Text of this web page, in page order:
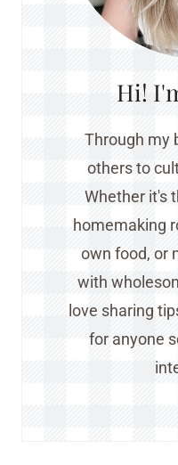
Hi!
Through my
others to
Whether it's
homemaking
own food, or
with
love sharing
for anyone